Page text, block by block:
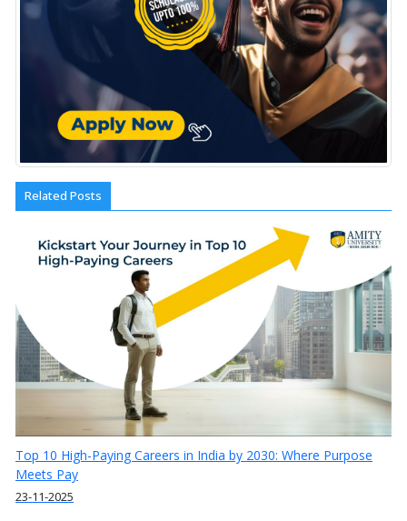
Related Posts
Top 10 High-Paying Careers in India by 2030: Where Purpose
Meets Pay
23-11-2025